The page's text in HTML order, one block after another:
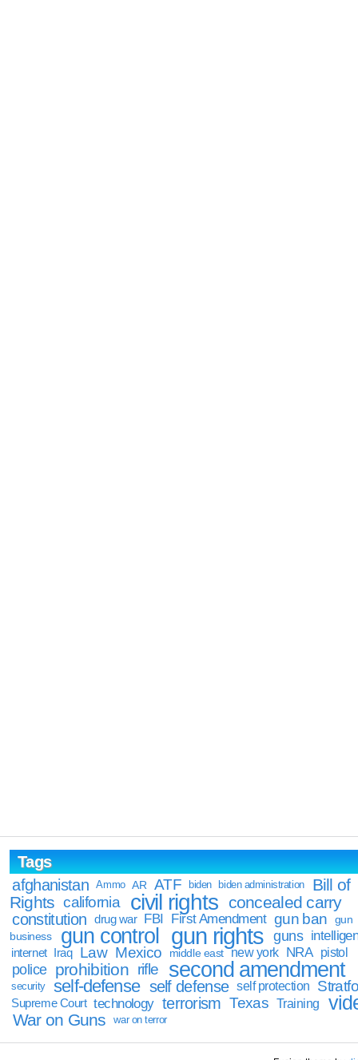
Tags
afghanistan
Ammo AR ATF biden biden administration
Bill of
Rights california civil rights concealed carry
constitution drug war FBI First Amendment gun ban
gun
business
gun control gun rights guns
internet Iraq Law Mexico middle east new york NRA pistol
police prohibition rifle second amendment
security self-defense self defense self protection
Supreme Court technology terrorism Texas Training
War on Guns war on terror